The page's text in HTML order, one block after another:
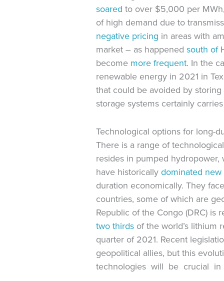
soared to over $5,000 per
of high demand due to
negative pricing in areas with
market – as happened south of
become more frequent. In the
renewable energy in 2021 in
that could be avoided by
storage systems certainly
Technological options for long-
There is a range of
resides in pumped
have historicallydominated new
duration economically. They
countries, some of which are
Republic of the Congo (DRC) is
two thirds of the world’s lithium
quarter of 2021. Recent
geopolitical allies, but this
technologies will be crucial